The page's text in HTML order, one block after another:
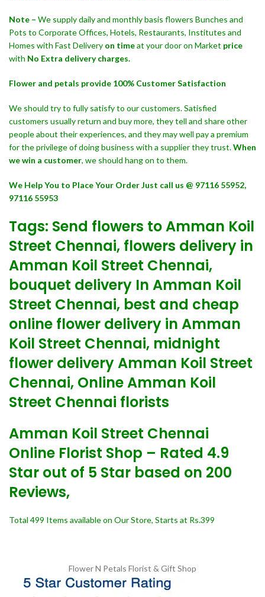
Note – We supply daily and monthly basis flowers Bunches and
Pots to Corporate Offices, Hotels, Restaurants, Institutes and
Homes with Fast Delivery on timeat your door on Market price
with No Extra delivery charges.
Flower and petals provide 100% Customer Satisfaction
We should try to fully satisfy to our customers. Satisfied
customers usually return and buy more, they tell and share other
people about their experiences, and they may well pay a premium
for the privilege of doing business with a supplier they trust.When
we win a customer, we should hang on to them.
We Help You to Place Your Order Just call us @ 97116 55952,
97116 55953
Tags: Send flowers to Amman Koil
Street Chennai, flowers delivery in
Amman Koil Street Chennai,
bouquet delivery In Amman Koil
Street Chennai, best and cheap
online flower delivery in Amman
Koil Street Chennai, midnight
flower delivery Amman Koil Street
Chennai, Online Amman Koil
Street Chennai florists
Amman Koil Street Chennai
Online Florist Shop – Rated 4.9
Star out of 5 Star based on 200
Reviews,
Total 499 Items available on Our Store, Starts at Rs.399
Flower N Petals Florist & Gift Shop